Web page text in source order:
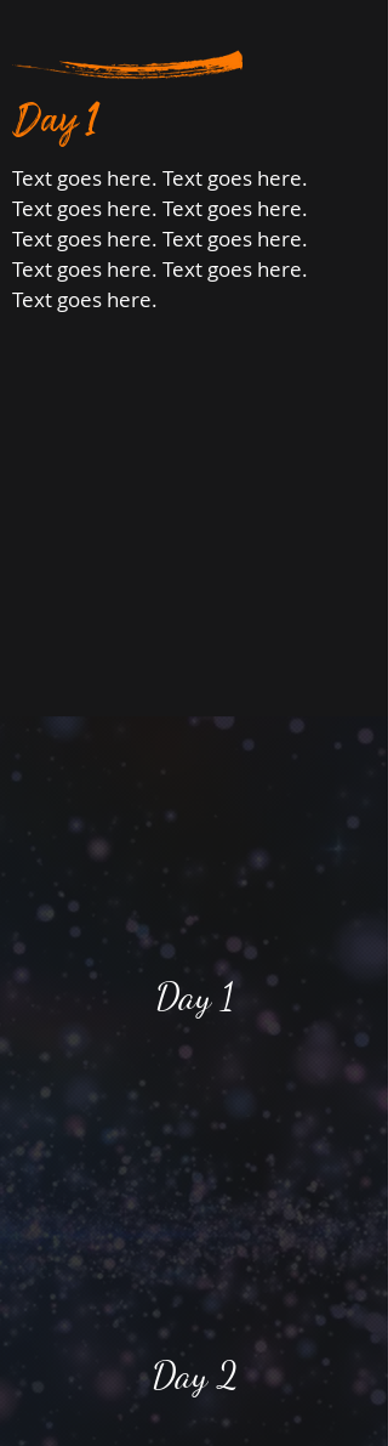
Day 1
Text goes here. Text goes here.
Text goes here. Text goes here.
Text goes here. Text goes here.
Text goes here. Text goes here.
Text goes here.
Day 1
Day 2